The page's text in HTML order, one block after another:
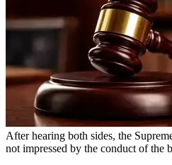
Odisha News
After hearing both sides, the
not impressed by the conduct of the